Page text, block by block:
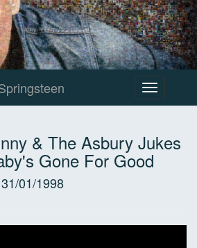
Toggle
navigation
& The Asbury Jukes
Gone For Good
31/01/1998